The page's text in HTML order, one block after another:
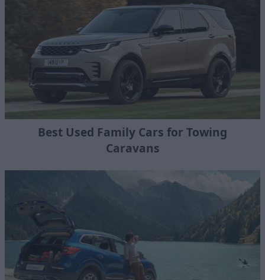
Best Used Family Cars for Towing
Caravans